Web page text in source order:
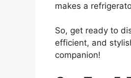
makes a
So, get ready to
efficient, and
companion!